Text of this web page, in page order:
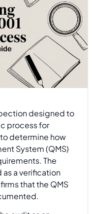
designed to
process for
determine how
System (QMS)
The
a verification
that the QMS